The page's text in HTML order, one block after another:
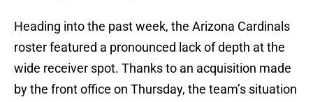
Heading into the past week, the Arizona Cardinals
roster featured a pronounced lack of depth at the
wide receiver spot. Thanks to an acquisition made
by the front office on Thursday, the team’s situation